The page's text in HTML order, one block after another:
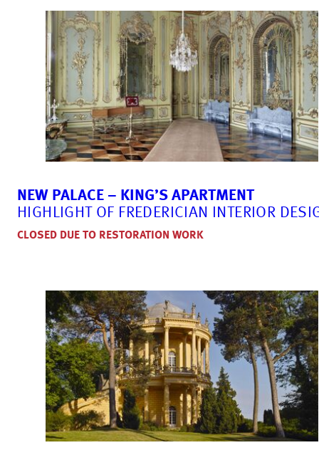
NEW PALACE – KING’S APARTMENT
HIGHLIGHT OF FREDERICIAN INTERIOR
CLOSED DUE TO RESTORATION WORK